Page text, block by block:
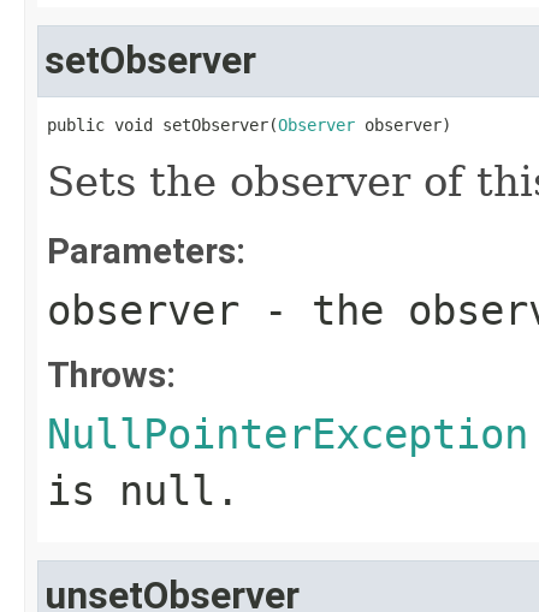
setObserver
public void setObserver(Observer observer)
Sets the observer of
Parameters:
observer - the
Throws:
NullPointerException
is null .
unsetObserver